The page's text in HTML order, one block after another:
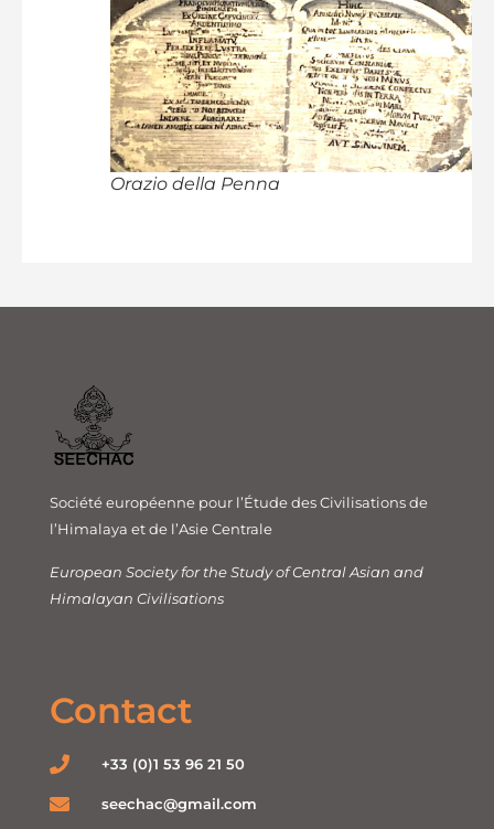
Orazio della Penna
Société européenne pour l’Étude des Civilisations de
l’Himalaya et de l’Asie Centrale
European Society for the Study of Central Asian and
Himalayan Civilisations
Contact
+33 (0)1 53 96 21 50
seechac@gmail.com